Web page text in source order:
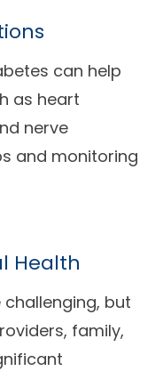
can help
as heart
nerve
and monitoring
Health
but
family,